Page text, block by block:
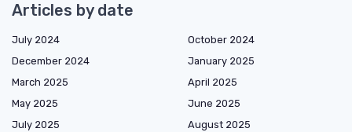
Articles by date
July 2024
October 2024
December 2024
January 2025
March 2025
April 2025
May 2025
June 2025
July 2025
August 2025